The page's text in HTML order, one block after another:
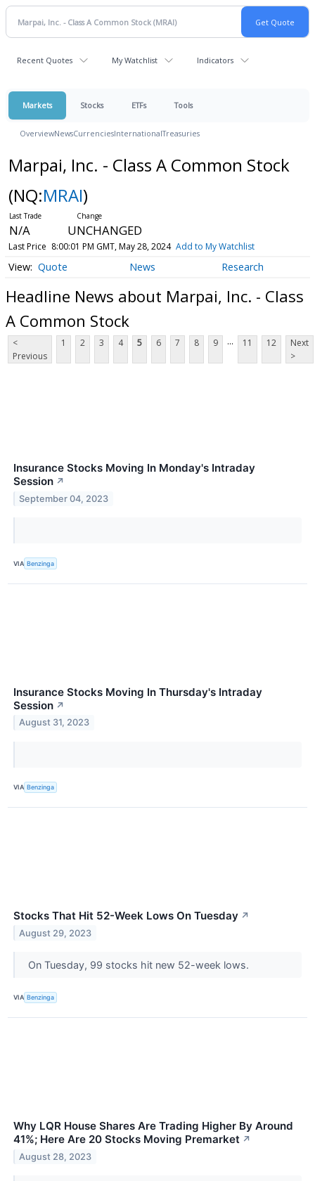
Recent Quotes My Watchlist Indicators
Markets Stocks ETFs Tools
OverviewNewsCurrenciesInternationalTreasuries
Marpai, Inc. - Class A Common Stock
(NQ:MRAI)
N/A UNCHANGED
Last Price 8:00:01 PM GMT, May 28, 2024 Add to My Watchlist
Quote News Research
Headline News about Marpai, Inc. - Class
A Common Stock
<
Previous
1 2 3 4 5 6 7 8 9 ... 11 12
Next
>
Insurance Stocks Moving In Monday's Intraday
Session ↗
September 04, 2023
VIA Benzinga
Insurance Stocks Moving In Thursday's Intraday
Session ↗
August 31, 2023
VIA Benzinga
Stocks That Hit 52-Week Lows On Tuesday ↗
August 29, 2023
On Tuesday, 99 stocks hit new 52-week lows.
VIA Benzinga
Why LQR House Shares Are Trading Higher By Around
41%; Here Are 20 Stocks Moving Premarket ↗
August 28, 2023